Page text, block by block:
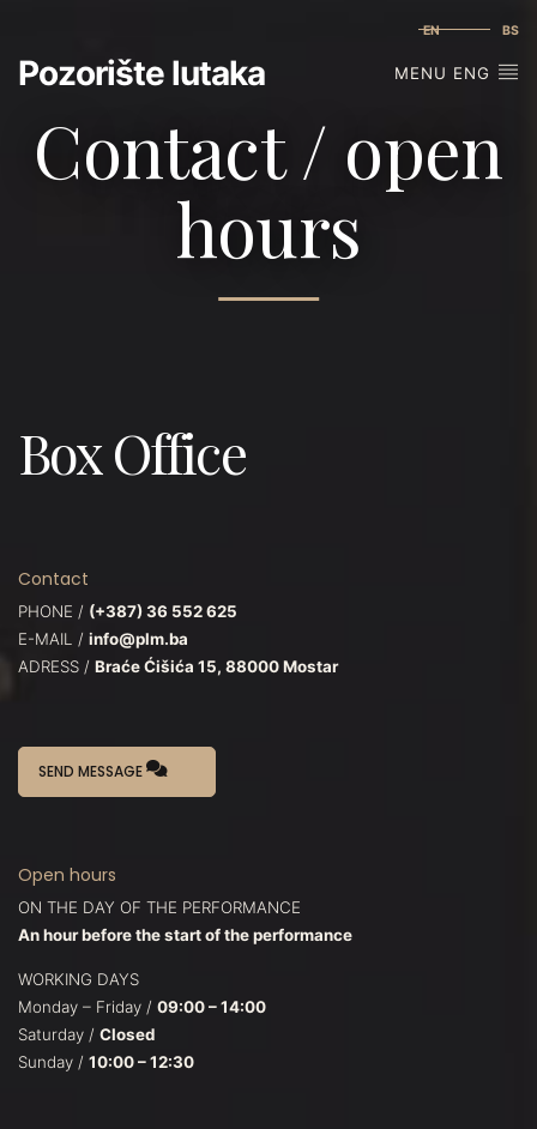
EN BS
Pozorište lutaka MENU ENG
Contact / open
hours
Box Office
Contact
PHONE / (+387) 36 552 625
E-MAIL / info@plm.ba
ADRESS / Braće Ćišića 15, 88000 Mostar
SEND MESSAGE
Open hours
ON THE DAY OF THE PERFORMANCE
An hour before the start of the performance
WORKING DAYS
Monday – Friday / 09:00 – 14:00
Saturday / Closed
Sunday / 10:00 – 12:30